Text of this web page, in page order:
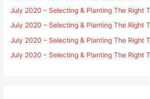
July 2020 – Selecting & Planting The Right
July 2020 – Selecting & Planting The Right
July 2020 – Selecting & Planting The Right
July 2020 – Selecting & Planting The Right